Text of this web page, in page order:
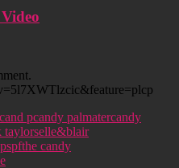
cand pcandy palmatercandy
taylorselle&blair
spfthe candy